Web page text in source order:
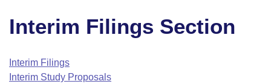
House
Task Force
Advanced Search
Code Sections Amended
Search by Range
Advanced Search
Calendars
Arkansas Law
Interim Filings Section
Interim Filings
Interim Study Proposals